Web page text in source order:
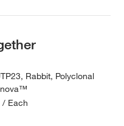
Rabbit, Polyclonal
/ Each